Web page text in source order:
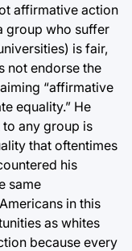
affirmative action
group who suffer
is fair,
not endorse the
“affirmative
equality.” He
any group is
that oftentimes
his
same
in this
as whites
because every